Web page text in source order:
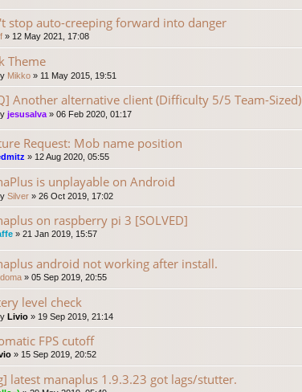
stop auto-creeping forward into danger
» 12 May 2021, 17:08
Theme
Mikko » 11 May 2015, 19:51
Another alternative client (Difficulty 5/5 Team-Sized)
jesusalva » 06 Feb 2020, 01:17
Request: Mob name position
» 12 Aug 2020, 05:55
is unplayable on Android
Silver » 26 Oct 2019, 17:02
on raspberry pi 3 [SOLVED]
» 21 Jan 2019, 15:57
android not working after install.
» 05 Sep 2019, 20:55
level check
Livio » 19 Sep 2019, 21:14
FPS cutoff
» 15 Sep 2019, 20:52
latest manaplus 1.9.3.23 got lags/stutter.